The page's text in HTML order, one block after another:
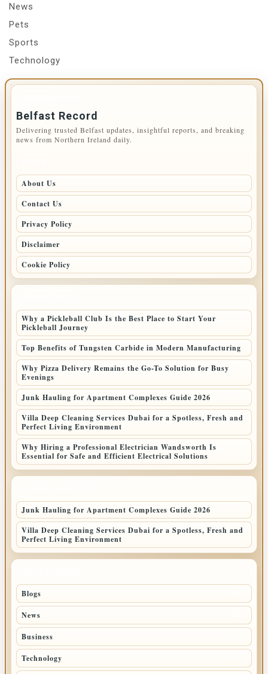
News
Pets
Sports
Technology
Belfast Record
Delivering trusted Belfast updates, insightful reports, and breaking
news from Northern Ireland daily.
About Us
Contact Us
Privacy Policy
Disclaimer
Cookie Policy
Why a Pickleball Club Is the Best Place to Start Your
Pickleball Journey
Top Benefits of Tungsten Carbide in Modern Manufacturing
Why Pizza Delivery Remains the Go-To Solution for Busy
Evenings
Junk Hauling for Apartment Complexes Guide 2026
Villa Deep Cleaning Services Dubai for a Spotless, Fresh and
Perfect Living Environment
Why Hiring a Professional Electrician Wandsworth Is
Essential for Safe and Efficient Electrical Solutions
Junk Hauling for Apartment Complexes Guide 2026
Villa Deep Cleaning Services Dubai for a Spotless, Fresh and
Perfect Living Environment
Blogs
News
Business
Technology